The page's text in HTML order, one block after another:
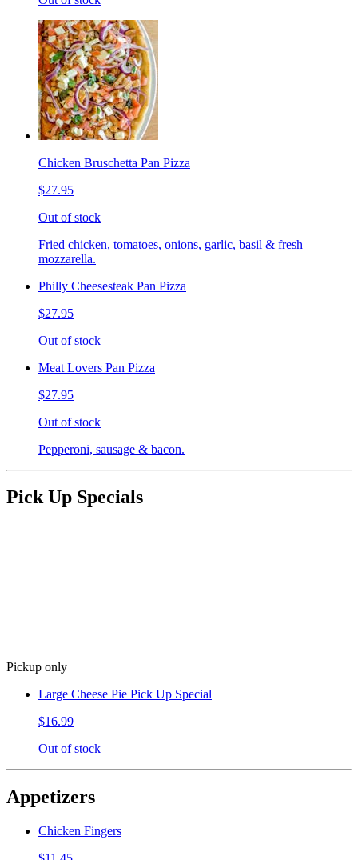
Chicken Bruschetta Pan Pizza
$27.95
Out of stock
Fried chicken, tomatoes, onions, garlic, basil & fresh
mozzarella.
Philly Cheesesteak Pan Pizza
$27.95
Out of stock
Meat Lovers Pan Pizza
$27.95
Out of stock
Pepperoni, sausage & bacon.
Pick Up Specials
Pickup only
Large Cheese Pie Pick Up Special
$16.99
Out of stock
Appetizers
Chicken Fingers